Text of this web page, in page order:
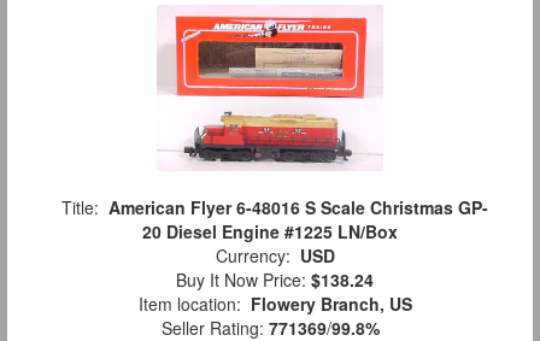
Title: American Flyer 6-48016 S Scale Christmas GP-
20 Diesel Engine #1225 LN/Box
Currency: USD
Buy It Now Price: $138.24
Item location: Flowery Branch, US
Seller Rating: 771369/99.8%